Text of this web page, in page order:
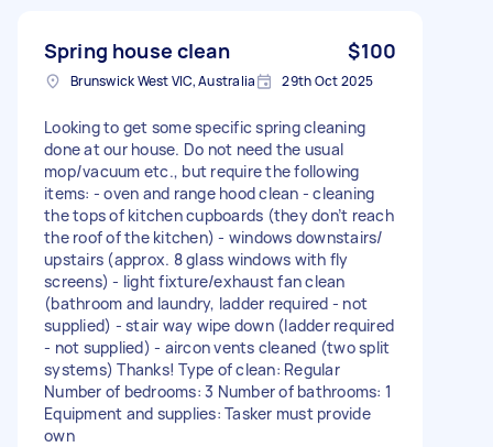
Spring house clean $100
Brunswick West VIC, Australia 29th Oct 2025
Looking to get some specific spring cleaning
done at our house. Do not need the usual
mop/vacuum etc., but require the following
items: - oven and range hood clean - cleaning
the tops of kitchen cupboards (they don’t reach
the roof of the kitchen) - windows downstairs/
upstairs (approx. 8 glass windows with fly
screens) - light fixture/exhaust fan clean
(bathroom and laundry, ladder required - not
supplied) - stair way wipe down (ladder required
- not supplied) - aircon vents cleaned (two split
systems) Thanks! Type of clean: Regular
Number of bedrooms: 3 Number of bathrooms: 1
Equipment and supplies: Tasker must provide
own